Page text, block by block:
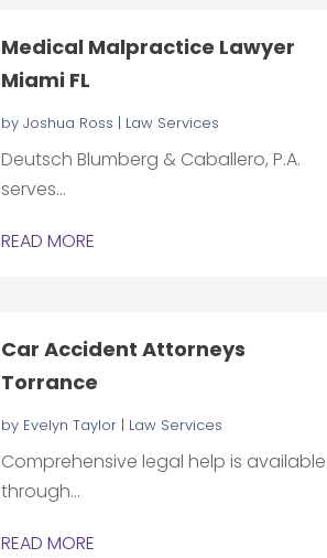
Medical Malpractice Lawyer
Miami FL
by Joshua Ross | Law Services
Deutsch Blumberg & Caballero, P.A.
serves...
READ MORE
Car Accident Attorneys
Torrance
by Evelyn Taylor| Law Services
Comprehensive legal help is available
through...
READ MORE